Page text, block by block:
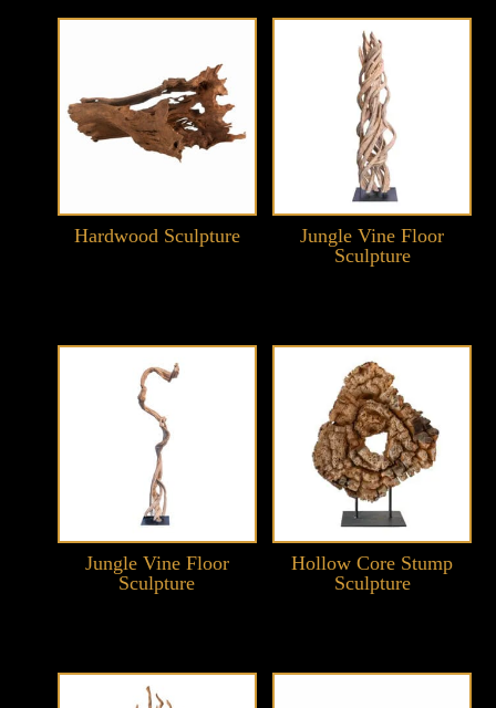
Hardwood Sculpture
Jungle Vine Floor
Sculpture
Jungle Vine Floor
Sculpture
Hollow Core Stump
Sculpture